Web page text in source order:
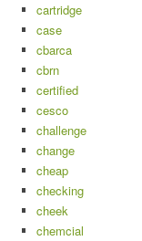
cartridge
case
cbarca
cbrn
certified
cesco
challenge
change
cheap
checking
cheek
chemcial